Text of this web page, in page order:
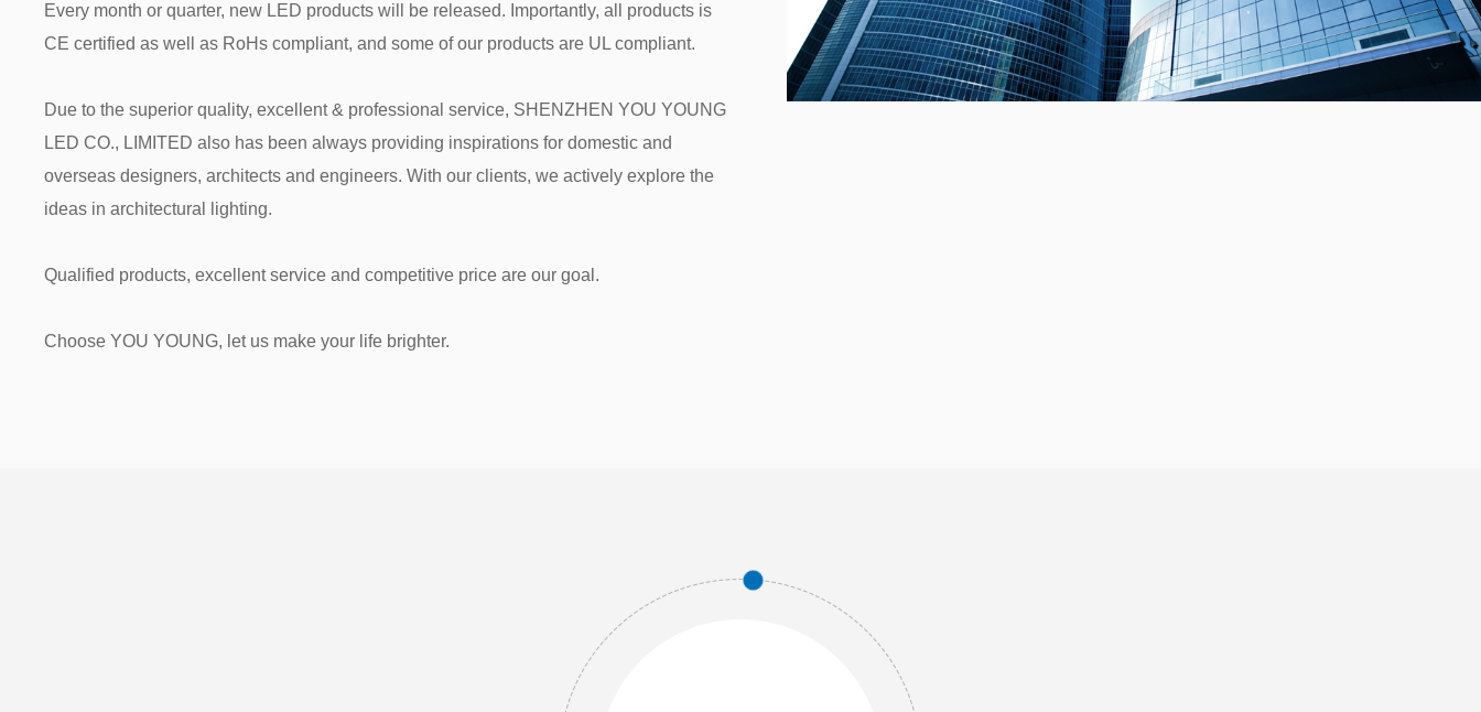
Every month or quarter, new LED products will be released. Importantly, all products is
CE certified as well as RoHs compliant, and some of our products are UL compliant.
Due to the superior quality, excellent & professional service, SHENZHEN YOU YOUNG
LED CO., LIMITED also has been always providing inspirations for domestic and
overseas designers, architects and engineers. With our clients, we actively explore the
ideas in architectural lighting.
Qualified products, excellent service and competitive price are our goal.
Choose YOU YOUNG, let us make your life brighter.